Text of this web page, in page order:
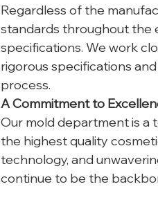
Regardless of the
standards throughout the
specifications. We work
rigorous specifications
process.
A Commitment to
Our mold department is a
the highest quality
technology, and
continue to be the